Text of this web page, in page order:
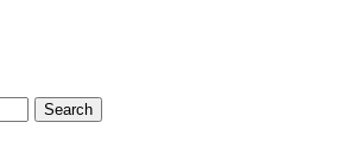
Search